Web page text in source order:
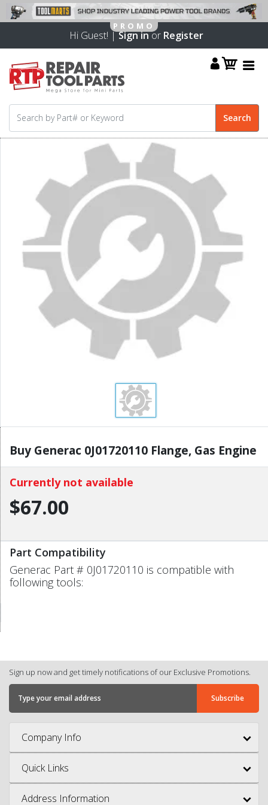
Hi Guest! |Sign inor Register
Buy Generac 0J01720110 Flange, Gas Engine
Currently not available
$67.00
Part Compatibility
Generac Part # 0J01720110 is compatible with
following tools:
Sign up now and get timely notifications of our Exclusive Promotions.
Company Info
Quick Links
Address Information